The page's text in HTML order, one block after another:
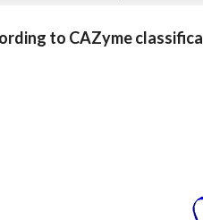
to CAZyme